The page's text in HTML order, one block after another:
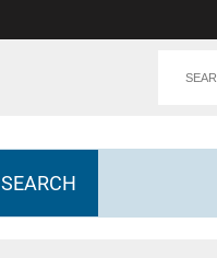
SEARCH